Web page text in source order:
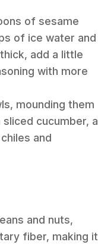
of sesame
of ice water and
add a little
with more
mounding them
cucumber, a
and
and nuts,
fiber, making it